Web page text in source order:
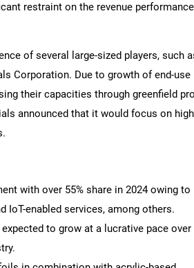
restraint on the revenue
of several large-sized players, such
Corporation. Due to growth of end-use
their capacities through greenfield
announced that it would focus on
with over 55% share in 2024 owing to
IoT-enabled services, among others.
to grow at a lucrative pace over